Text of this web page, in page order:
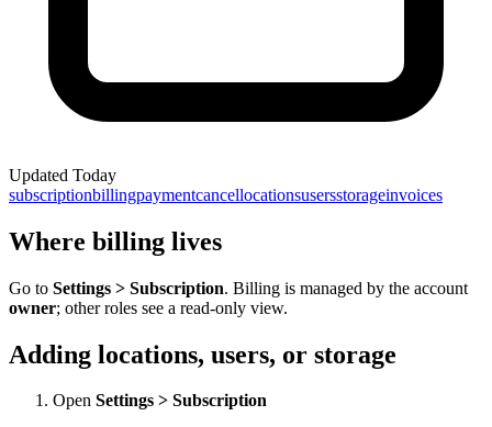
Updated Today
subscriptionbillingpaymentcancellocationsusersstorageinvoices
Where billing lives
Go to Settings > Subscription. Billing is managed by the account
owner; other roles see a read-only view.
Adding locations, users, or storage
Open Settings > Subscription